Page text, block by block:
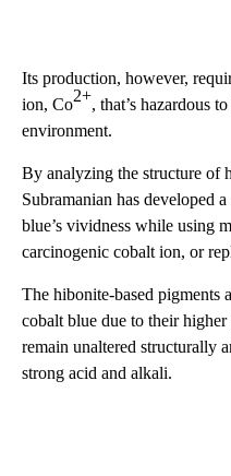
Its production, however,
ion, Co2+, that’s hazardous
environment.
By analyzing the structure of
Subramanian has developed
blue’s vividness while using
carcinogenic cobalt ion, or
The hibonite-based pigments
cobalt blue due to their
remain unaltered structurally
strong acid and alkali.